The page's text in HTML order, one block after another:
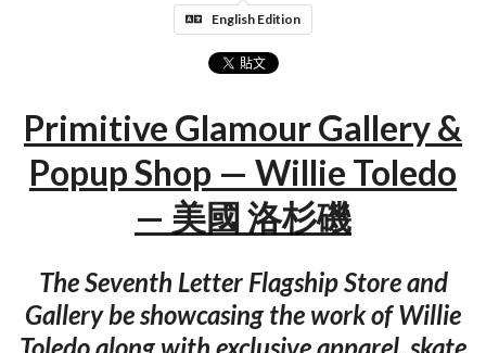
English Edition
Primitive Glamour Gallery &
Popup Shop — Willie Toledo
— 美國 洛杉磯
The Seventh Letter Flagship Store and
Gallery be showcasing the work of Willie